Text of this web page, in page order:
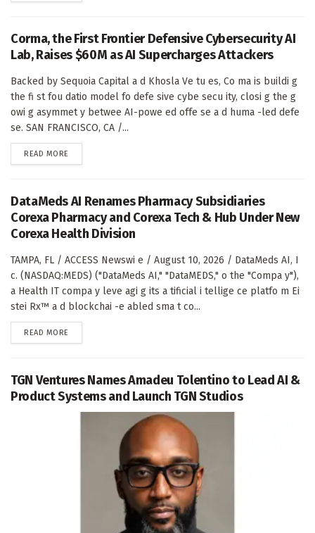
Corma, the First Frontier Defensive Cybersecurity AI
Lab, Raises $60M as AI Supercharges Attackers
Backed by Sequoia Capital a d Khosla Ve tu es, Co ma is buildi g
the fi st fou datio model fo defe sive cybe secu ity, closi g the g
owi g asymmet y betwee AI-powe ed offe se a d huma -led defe
se. SAN FRANCISCO, CA /...
READ MORE
DataMeds AI Renames Pharmacy Subsidiaries
Corexa Pharmacy and Corexa Tech & Hub Under New
Corexa Health Division
TAMPA, FL / ACCESS Newswi e / August 10, 2026 / DataMeds AI, I
c. (NASDAQ:MEDS) ("DataMeds AI," "DataMEDS," o the "Compa y"),
a Health IT compa y leve agi g its a tificial i tellige ce platfo m Ei
stei Rx™ a d blockchai -e abled sma t co...
READ MORE
TGN Ventures Names Amadeu Tolentino to Lead AI &
Product Systems and Launch TGN Studios